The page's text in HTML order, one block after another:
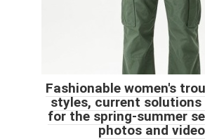
Fashionable women's
styles, current solutions
for the spring-summer
photos and